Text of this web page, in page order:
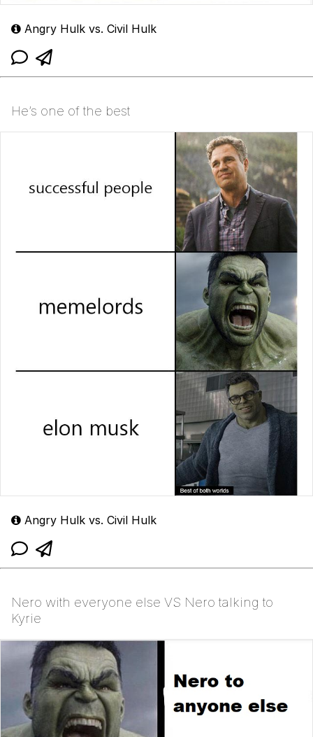
Angry Hulk vs. Civil Hulk
He’s one of the best
Angry Hulk vs. Civil Hulk
Nero with everyone else VS Nero talking to
Kyrie